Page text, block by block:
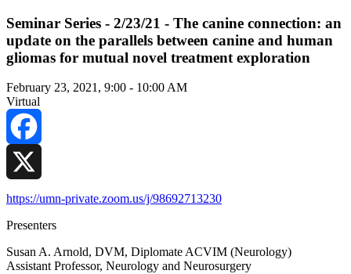
Seminar Series - 2/23/21 - The canine connection: an
update on the parallels between canine and human
gliomas for mutual novel treatment exploration
February 23, 2021, 9:00 - 10:00 AM
Virtual
Facebook
X
https://umn-private.zoom.us/j/98692713230
Presenters
Susan A. Arnold, DVM, Diplomate ACVIM (Neurology)
Assistant Professor, Neurology and Neurosurgery